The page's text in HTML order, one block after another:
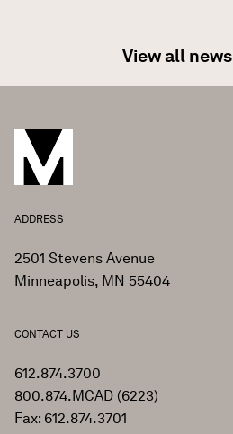
View all news
ADDRESS
2501 Stevens Avenue
Minneapolis, MN 55404
CONTACT US
612.874.3700
800.874.MCAD (6223)
Fax: 612.874.3701